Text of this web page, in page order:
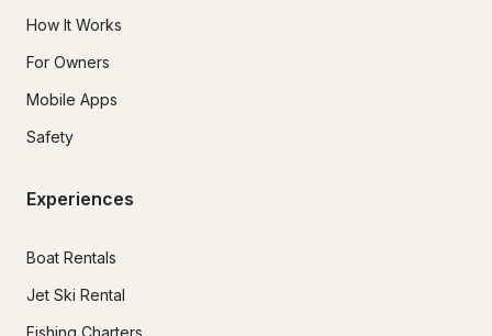
How It Works
For Owners
Mobile Apps
Safety
Experiences
Boat Rentals
Jet Ski Rental